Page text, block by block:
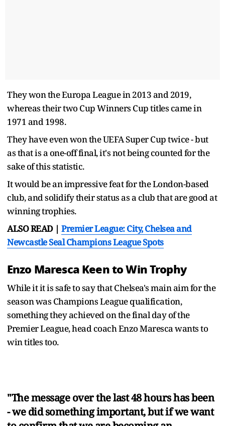
They won the Europa League in 2013 and 2019,
whereas their two Cup Winners Cup titles came in
1971 and 1998.
They have even won the UEFA Super Cup twice - but
as that is a one-off final, it's not being counted for the
sake of this statistic.
It would be an impressive feat for the London-based
club, and solidify their status as a club that are good at
winning trophies.
ALSO READ | Premier League: City, Chelsea and
Newcastle Seal Champions League Spots
Enzo Maresca Keen to Win Trophy
While it it is safe to say that Chelsea's main aim for the
season was Champions League qualification,
something they achieved on the final day of the
Premier League, head coach Enzo Maresca wants to
win titles too.
"The message over the last 48 hours has been
- we did something important, but if we want